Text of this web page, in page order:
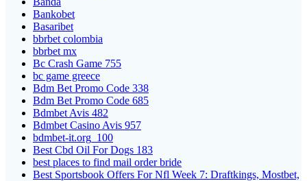
Bankobet
Basaribet
bbrbet colombia
bbrbet mx
Bc Crash Game 755
bc game greece
Bdm Bet Promo Code 338
Bdm Bet Promo Code 685
Bdmbet Avis 482
Bdmbet Casino Avis 957
bdmbet-it.org_100
Best Cbd Oil For Dogs 183
best places to find mail order bride
Best Sportsbook Offers For Nfl Week 7: Draftkings, Mostbet,